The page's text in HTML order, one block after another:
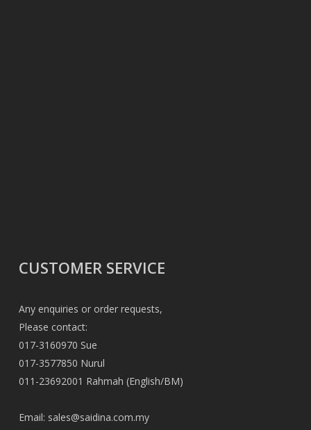
CUSTOMER SERVICE
Any enquiries or order requests,
Please contact:
017-3160970 Sue
017-3577850 Nurul
011-23692001 Rahmah (English/BM)
Email: sales@saidina.com.my